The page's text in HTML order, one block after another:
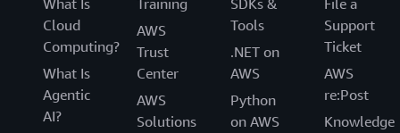
What Is
Cloud
Computing?
What Is
Agentic
AI?
Training
AWS
Trust
Center
AWS
Solutions
SDKs &
Tools
.NET on
AWS
Python
on AWS
File a
Support
Ticket
AWS
re:Post
Knowledge